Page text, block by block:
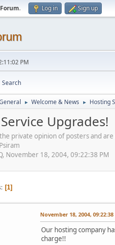
. Log in Sign up
PM
Search
► Welcome & News ► Hosting
Upgrades!
private opinion of posters and
November 18, 2004, 09:22:38 PM
1
November 18, 2004, 09:22:38
Our hosting company
charge!!